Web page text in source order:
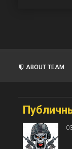
ABOUT TEAM